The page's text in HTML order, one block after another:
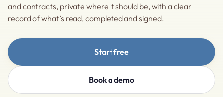
and contracts, private where it should be, with a clear
record of what’s read, completed and signed.
Start free
Book a demo